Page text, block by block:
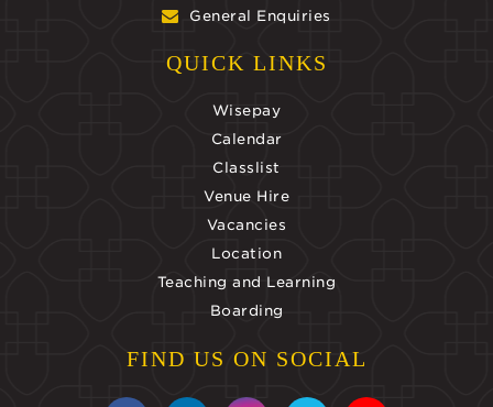
General Enquiries
QUICK LINKS
Wisepay
Calendar
Classlist
Venue Hire
Vacancies
Location
Teaching and Learning
Boarding
FIND US ON SOCIAL